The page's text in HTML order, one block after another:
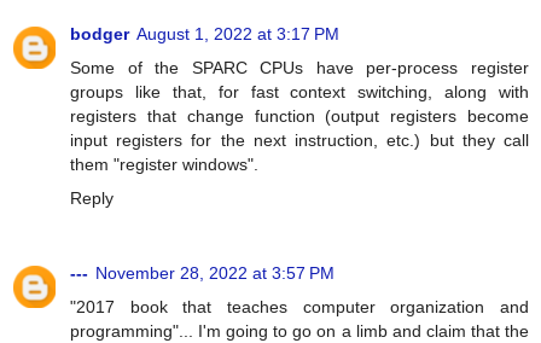
bodger August 1, 2022 at 3:17 PM
Some of the SPARC CPUs have per-process register
groups like that, for fast context switching, along with
registers that change function (output registers become
input registers for the next instruction, etc.) but they call
them "register windows".
Reply
--- November 28, 2022 at 3:57 PM
"2017 book that teaches computer organization and
programming"... I'm going to go on a limb and claim that the